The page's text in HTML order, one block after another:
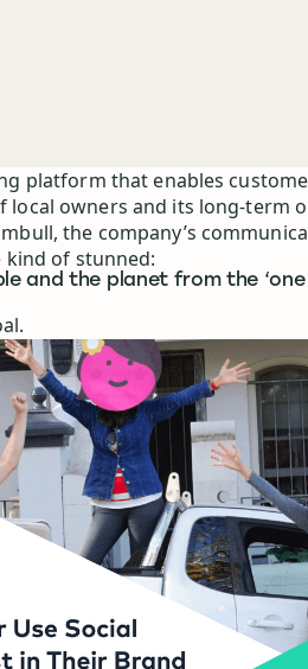
platform that enables
owners and its long-term
the company’s
of stunned:
and the planet from the